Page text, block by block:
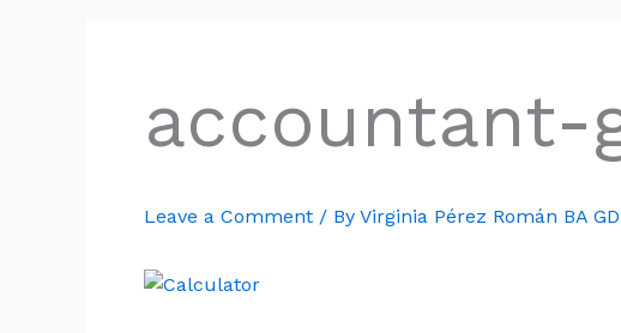
accountant-
Leave a Comment / By Virginia Pérez Román BA